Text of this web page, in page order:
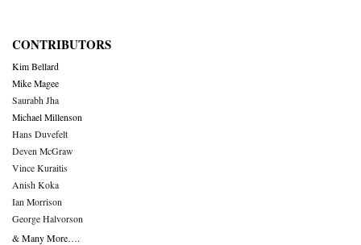
CONTRIBUTORS
Kim Bellard
Mike Magee
Saurabh Jha
Michael Millenson
Hans Duvefelt
Deven McGraw
Vince Kuraitis
Anish Koka
Ian Morrison
George Halvorson
& Many More….